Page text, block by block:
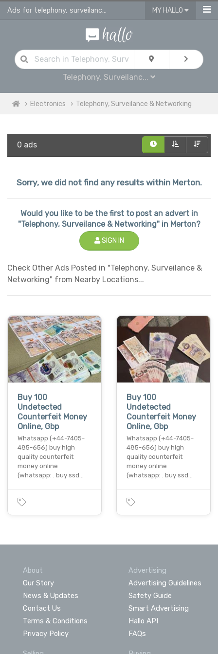
Ads for telephony, surveilance & networking for sale in Merton MY HALLO
Telephony, Surveilanc...
Electronics Telephony, Surveilance & Networking
0 ads
Sorry, we did not find any results within Merton.
Would you like to be the first to post an advert in
"Telephony, Surveilance & Networking" in Merton?
SIGN IN
Check Other Ads Posted in "Telephony, Surveilance &
Networking" from Nearby Locations...
Buy 100
Undetected
Counterfeit Money
Online, Gbp
Whatsapp (+44-7405-
485-656) buy high
quality counterfeit
money online
(whatsapp: . buy ssd…
Buy 100
Undetected
Counterfeit Money
Online, Gbp
Whatsapp (+44-7405-
485-656) buy high
quality counterfeit
money online
(whatsapp: . buy ssd…
About
Our Story
News & Updates
Contact Us
Terms & Conditions
Privacy Policy
Advertising
Advertising Guidelines
Safety Guide
Smart Advertising
Hallo API
FAQs